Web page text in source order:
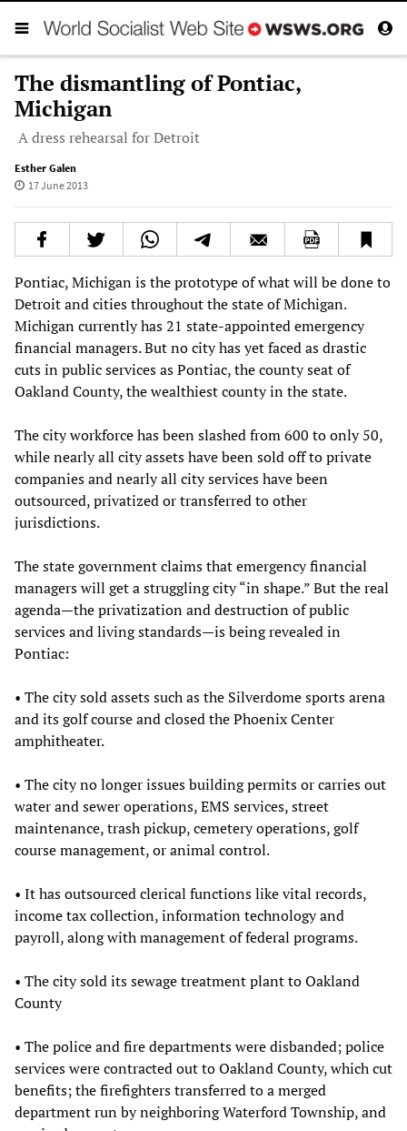
The dismantling of Pontiac,
Michigan
A dress rehearsal for Detroit
Esther Galen
17 June 2013
Pontiac, Michigan is the prototype of what will be done to
Detroit and cities throughout the state of Michigan.
Michigan currently has 21 state-appointed emergency
financial managers. But no city has yet faced as drastic
cuts in public services as Pontiac, the county seat of
Oakland County, the wealthiest county in the state.
The city workforce has been slashed from 600 to only 50,
while nearly all city assets have been sold off to private
companies and nearly all city services have been
outsourced, privatized or transferred to other
jurisdictions.
The state government claims that emergency financial
managers will get a struggling city “in shape.” But the real
agenda—the privatization and destruction of public
services and living standards—is being revealed in
Pontiac:
• The city sold assets such as the Silverdome sports arena
and its golf course and closed the Phoenix Center
amphitheater.
• The city no longer issues building permits or carries out
water and sewer operations, EMS services, street
maintenance, trash pickup, cemetery operations, golf
course management, or animal control.
• It has outsourced clerical functions like vital records,
income tax collection, information technology and
payroll, along with management of federal programs.
• The city sold its sewage treatment plant to Oakland
County
• The police and fire departments were disbanded; police
services were contracted out to Oakland County, which cut
benefits; the firefighters transferred to a merged
department run by neighboring Waterford Township, and